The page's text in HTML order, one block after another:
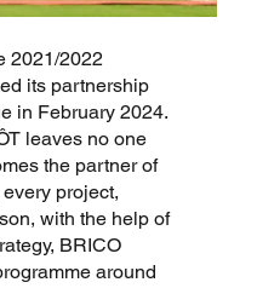
2021/2022
its partnership
in February 2024.
leaves no one
the partner of
project,
with the help of
BRICO
around